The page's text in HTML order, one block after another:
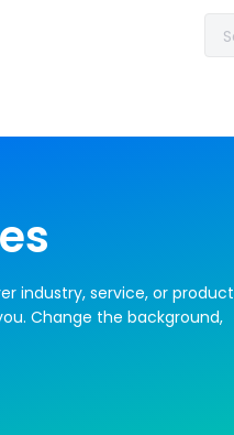
industry, service, or product
Change the background,